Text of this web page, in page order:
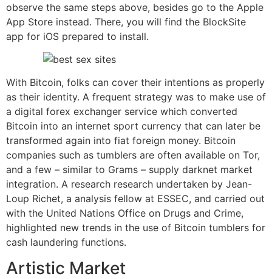
observe the same steps above, besides go to the Apple
App Store instead. There, you will find the BlockSite
app for iOS prepared to install.
With Bitcoin, folks can cover their intentions as properly
as their identity. A frequent strategy was to make use of
a digital forex exchanger service which converted
Bitcoin into an internet sport currency that can later be
transformed again into fiat foreign money. Bitcoin
companies such as tumblers are often available on Tor,
and a few – similar to Grams – supply darknet market
integration. A research research undertaken by Jean-
Loup Richet, a analysis fellow at ESSEC, and carried out
with the United Nations Office on Drugs and Crime,
highlighted new trends in the use of Bitcoin tumblers for
cash laundering functions.
Artistic Market